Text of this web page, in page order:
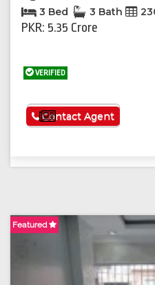
3 Bed 3 Bath
PKR: 5.35 Crore
VERIFIED
See More
Contact Agent
Featured